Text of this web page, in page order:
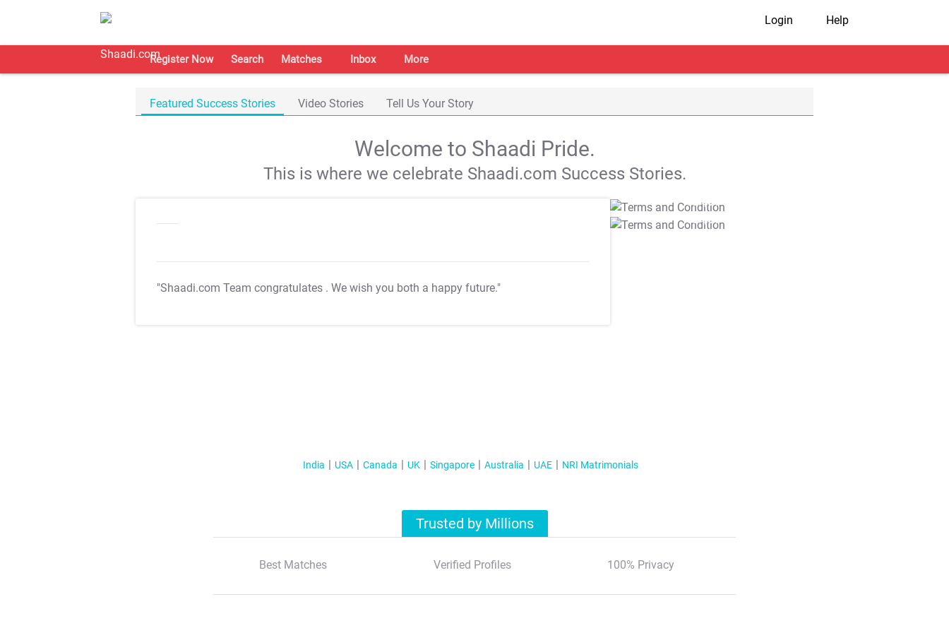
Login Help
Register Now Search Matches Inbox More
Featured Success Stories Video Stories Tell Us Your Story
Welcome to Shaadi Pride.
This is where we celebrate Shaadi.com Success Stories.
"Shaadi.com Team congratulates . We wish you both a happy future."
T&C Apply
T&C Apply
India USA Canada UK Singapore Australia UAE NRI Matrimonials
Trusted by Millions
Best Matches Verified Profiles 100% Privacy